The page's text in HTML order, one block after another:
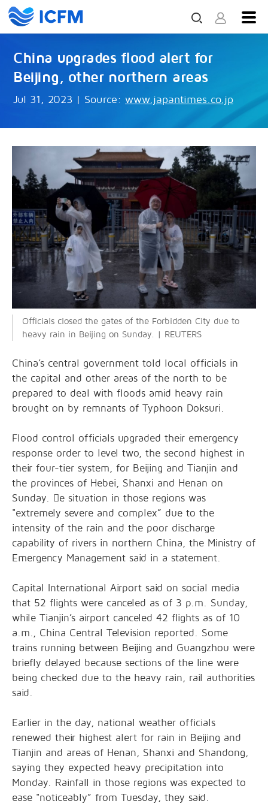
China upgrades flood alert for
Beijing, other northern areas
Jul 31, 2023 | Source: www.japantimes.co.jp
Officials closed the gates of the Forbidden City due to
heavy rain in Beijing on Sunday. | REUTERS
China’s central government told local officials in
the capital and other areas of the north to be
prepared to deal with floods amid heavy rain
brought on by remnants of Typhoon Doksuri.
Flood control officials upgraded their emergency
response order to level two, the second highest in
their four-tier system, for Beijing and Tianjin and
the provinces of Hebei, Shanxi and Henan on
Sunday. e situation in those regions was
"extremely severe and complex” due to the
intensity of the rain and the poor discharge
capability of rivers in northern China, the Ministry of
Emergency Management said in a statement.
Capital International Airport said on social media
that 52 flights were canceled as of 3 p.m. Sunday,
while Tianjin’s airport canceled 42 flights as of 10
a.m., China Central Television reported. Some
trains running between Beijing and Guangzhou were
briefly delayed because sections of the line were
being checked due to the heavy rain, rail authorities
said.
Earlier in the day, national weather officials
renewed their highest alert for rain in Beijing and
Tianjin and areas of Henan, Shanxi and Shandong,
saying they expected heavy precipitation into
Monday. Rainfall in those regions was expected to
ease "noticeably” from Tuesday, they said.